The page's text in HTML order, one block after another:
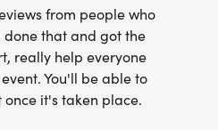
OF OUR LOCAL
run-or-walk-
from people who
done that and got the
really help everyone
You'll be able to
once it's taken place.